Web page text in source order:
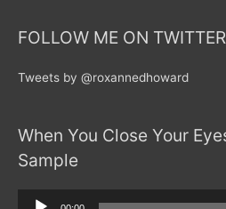
FOLLOW ME ON TWITTER
Tweets by @roxannedhoward
When You Close Your
Sample
Audio